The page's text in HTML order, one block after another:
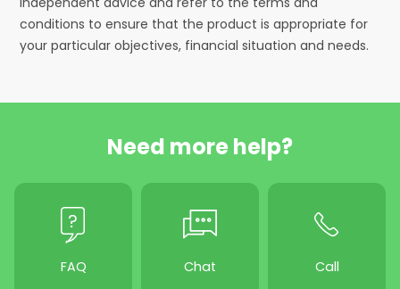
conditions to ensure that the product is appropriate for
your particular objectives, financial situation and needs.
Need more help?
FAQ Chat Call